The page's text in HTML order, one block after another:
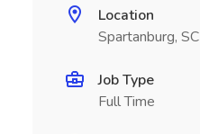
Location
Spartanburg, SC
Job Type
Full Time